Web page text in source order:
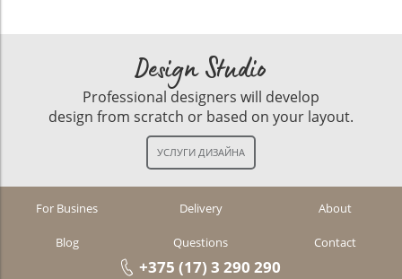
Design Studio
Professional designers will develop
design from scratch or based on your layout.
For Busines Delivery About
Blog Questions Contact
+375 (17) 3 290 290